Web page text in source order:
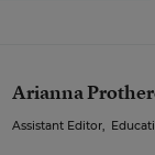
Arianna
Assistant Editor,